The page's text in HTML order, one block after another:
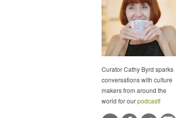
Curator Cathy Byrd sparks
conversations with culture
makers from around the
world for ourpodcast!